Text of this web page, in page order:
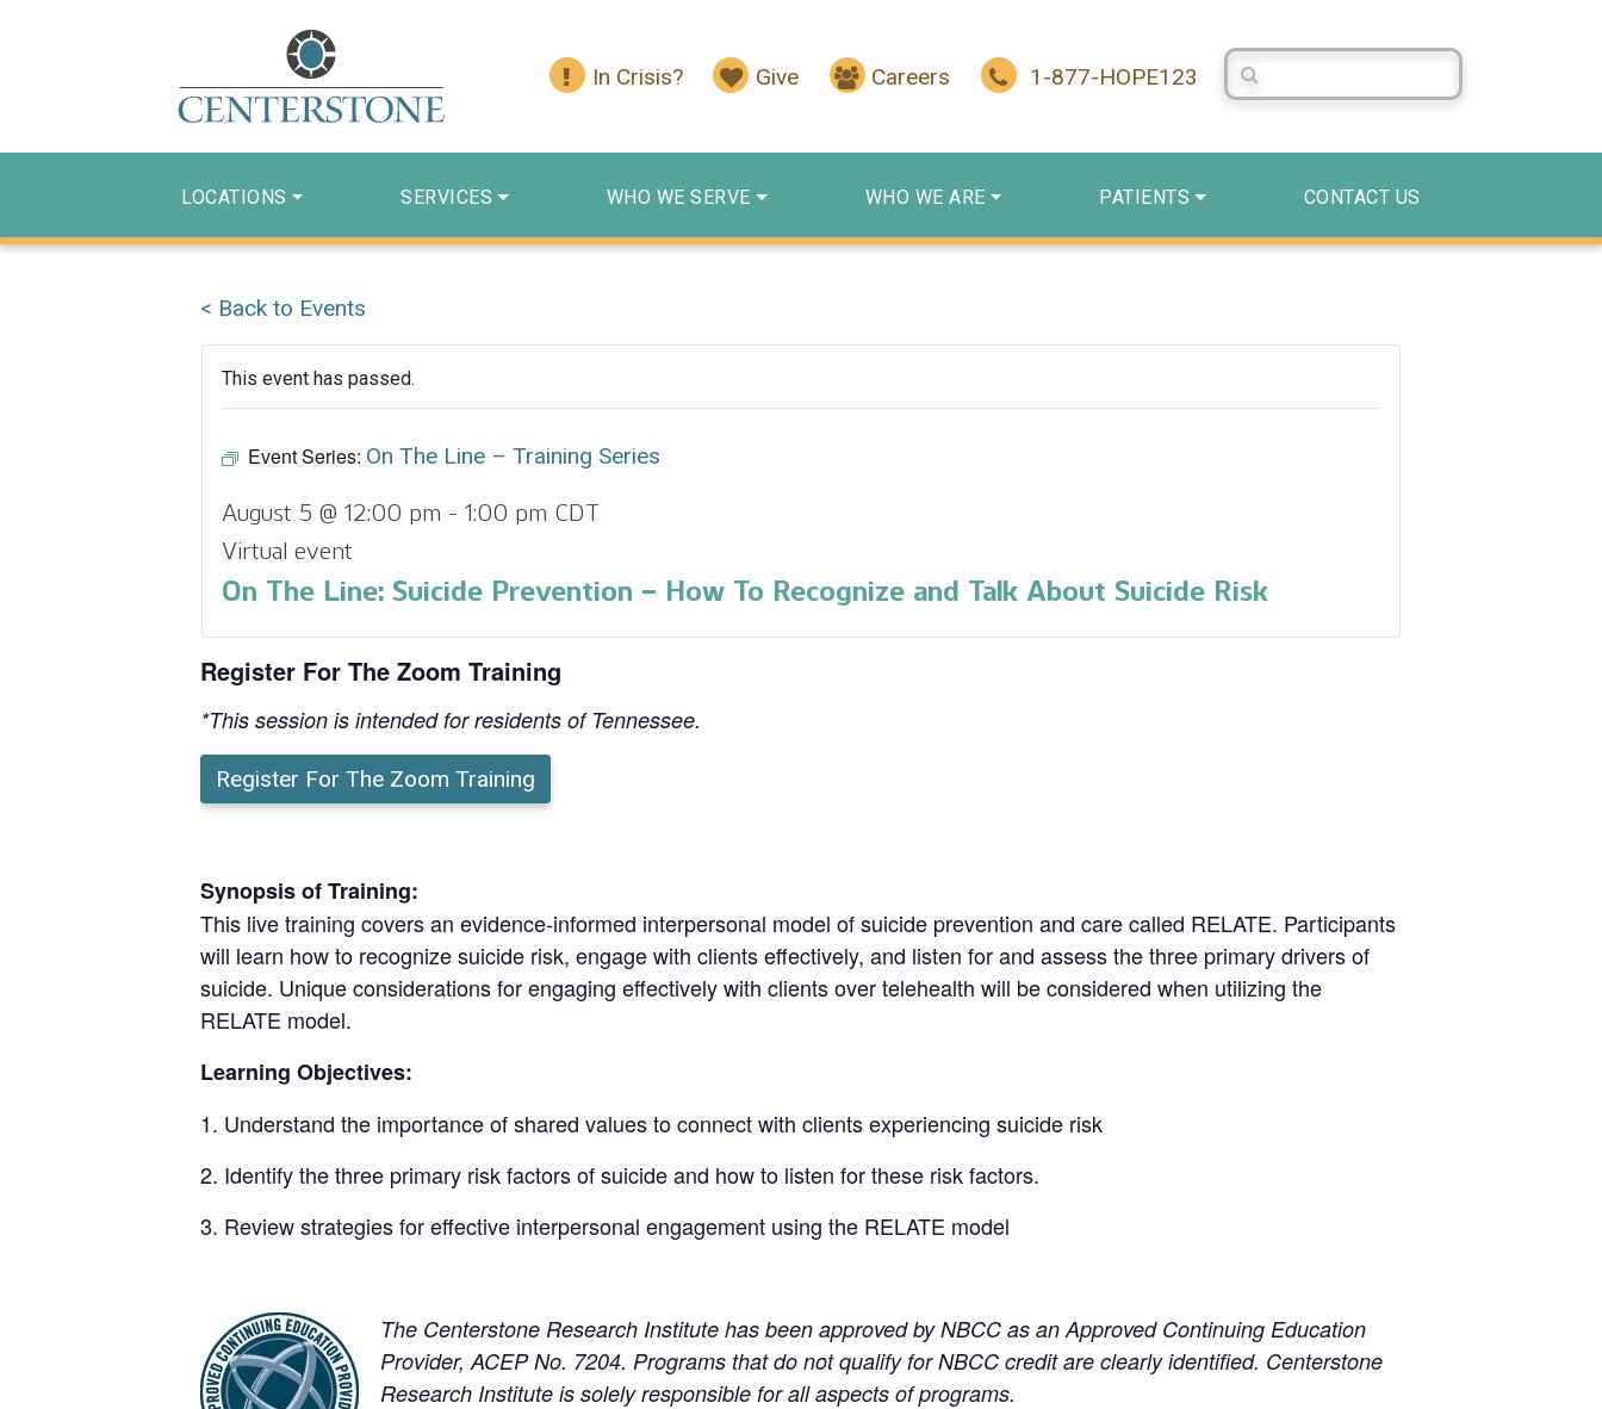
In Crisis? Give Careers 1-877-HOPE123
Search Centerstone
LOCATIONS SERVICES WHO WE SERVE WHO WE ARE PATIENTS CONTACT US
< Back to Events
This event has passed.
Event Series: On The Line – Training Series
August 5 @ 12:00 pm - 1:00 pm CDT
Virtual event
On The Line: Suicide Prevention – How To Recognize and Talk About Suicide Risk
Register For The Zoom Training
*This session is intended for residents of Tennessee.
Register For The Zoom Training
Synopsis of Training:
This live training covers an evidence-informed interpersonal model of suicide prevention and care called RELATE. Participants
will learn how to recognize suicide risk, engage with clients effectively, and listen for and assess the three primary drivers of
suicide. Unique considerations for engaging effectively with clients over telehealth will be considered when utilizing the
RELATE model.
Learning Objectives:
Understand the importance of shared values to connect with clients experiencing suicide risk
Identify the three primary risk factors of suicide and how to listen for these risk factors.
Review strategies for effective interpersonal engagement using the RELATE model
The Centerstone Research Institute has been approved by NBCC as an Approved Continuing Education
Provider, ACEP No. 7204. Programs that do not qualify for NBCC credit are clearly identified. Centerstone
Research Institute is solely responsible for all aspects of programs.